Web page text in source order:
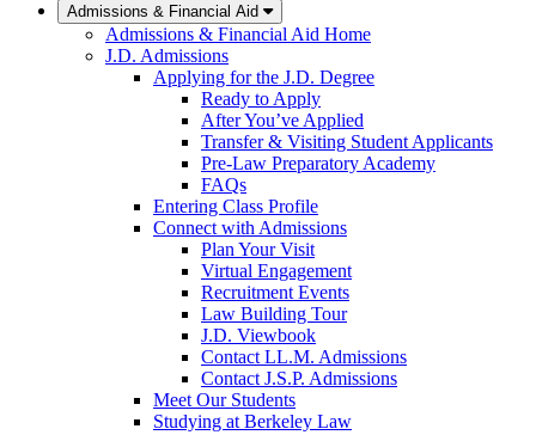
Admissions & Financial Aid
Admissions & Financial Aid Home
J.D. Admissions
Applying for the J.D. Degree
Ready to Apply
After You’ve Applied
Transfer & Visiting Student Applicants
Pre-Law Preparatory Academy
FAQs
Entering Class Profile
Connect with Admissions
Plan Your Visit
Virtual Engagement
Recruitment Events
Law Building Tour
J.D. Viewbook
Contact LL.M. Admissions
Contact J.S.P. Admissions
Meet Our Students
Studying at Berkeley Law